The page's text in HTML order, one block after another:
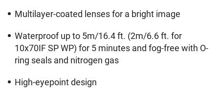
Multilayer-coated lenses for a bright image
Waterproof up to 5m/16.4 ft. (2m/6.6 ft. for
10x70IF SP WP) for 5 minutes and fog-free with O-
ring seals and nitrogen gas
High-eyepoint design